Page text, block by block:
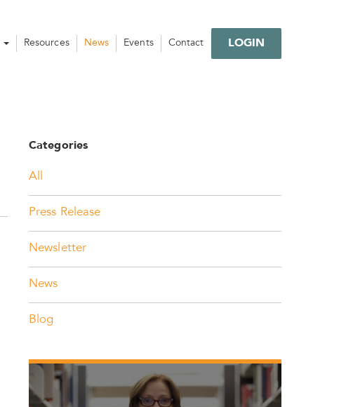
Resources News Events Contact LOGIN
Categories
All
Press Release
Newsletter
News
Blog